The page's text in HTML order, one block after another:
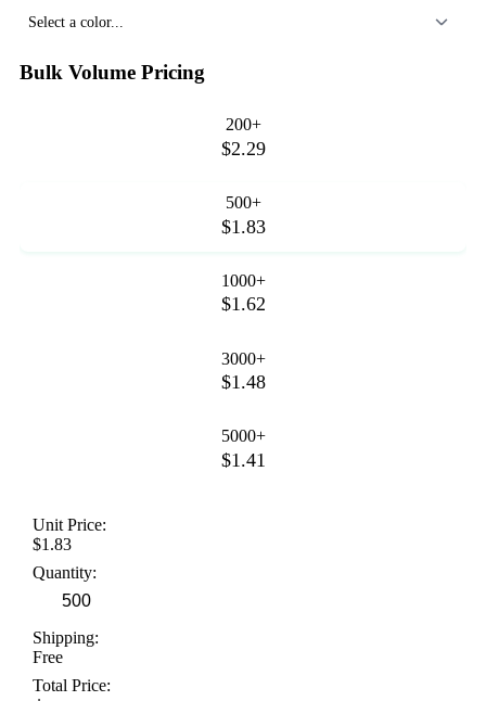
Select a color...
Bulk Volume Pricing
200+
$2.29
500+
$1.83
1000+
$1.62
3000+
$1.48
5000+
$1.41
Unit Price:
$1.83
Quantity:
Shipping:
Free
Total Price: